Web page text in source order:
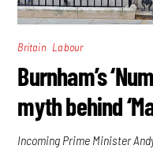
Britain Labour
Burnham’s
myth behind
Incoming Prime Minister